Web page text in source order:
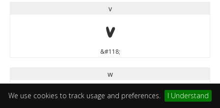
We use cookies to track usage and preferences. I Understand
v
v
&#118;
w
w